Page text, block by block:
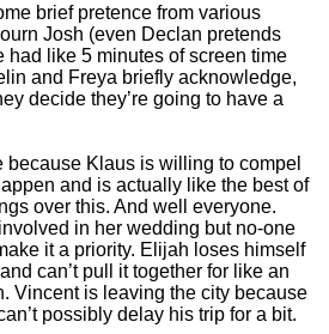
brief pretence from various
Josh (even Declan pretends
had like 5 minutes of screen time
and Freya briefly acknowledge,
decide they’re going to have a
because Klaus is willing to compel
and is actually like the best of
over this. And well everyone.
in her wedding but no-one
it a priority. Elijah loses himself
can’t pull it together for like an
Vincent is leaving the city because
possibly delay his trip for a bit.